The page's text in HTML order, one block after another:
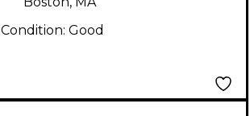
Condition: Good